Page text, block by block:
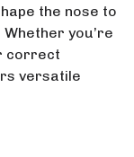
the nose to
you’re
correct
versatile